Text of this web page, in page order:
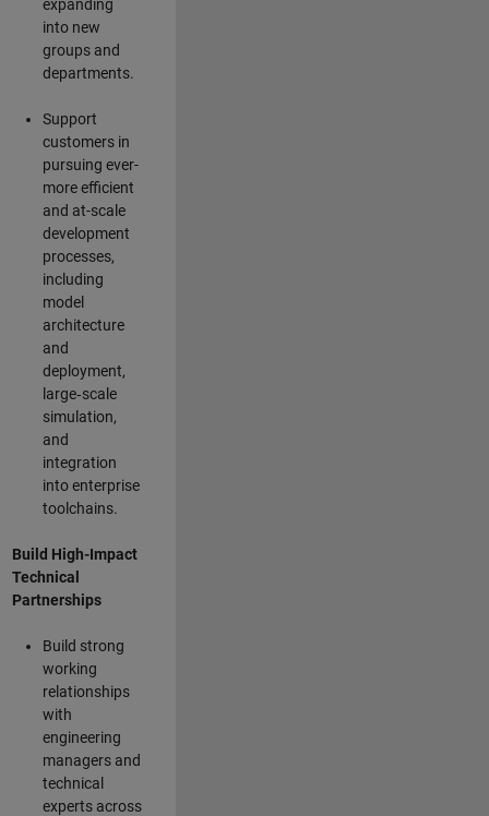
expanding
into new
groups and
departments.
Support
customers in
pursuing ever-
more efficient
and at-scale
development
processes,
including
model
architecture
and
deployment,
large‑scale
simulation,
and
integration
into enterprise
toolchains.
Build High-Impact
Technical
Partnerships
Build strong
working
relationships
with
engineering
managers and
technical
experts across